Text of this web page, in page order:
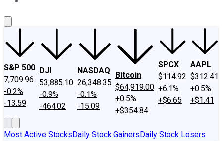
S&P 500
7,709.96
-0.2%
-13.59
DJI
53,885.10
-0.9%
-464.02
NASDAQ
26,348.35
-0.1%
-15.09
Bitcoin
$64,919.00
+0.5%
+$354.84
SPCX
$114.92
+6.1%
+$6.65
AAPL
$312.41
+0.5%
+$1.41
Most Active StocksDaily Stock GainersDaily Stock Losers